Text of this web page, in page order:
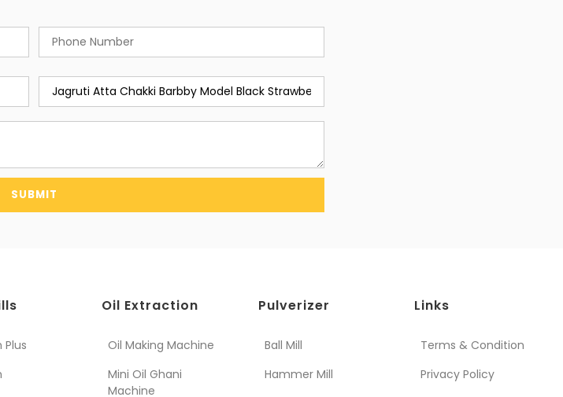
SUBMIT
Oil Extraction
Oil Making Machine
Mini Oil Ghani
Machine
Pulverizer
Ball Mill
Hammer Mill
Links
Terms & Condition
Privacy Policy